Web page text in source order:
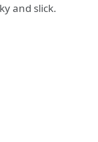
and slick.